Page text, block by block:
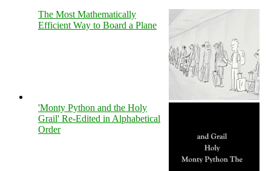
The Most Mathematically
Efficient Way to Board a Plane
'Monty Python and the Holy
Grail' Re-Edited in Alphabetical
Order